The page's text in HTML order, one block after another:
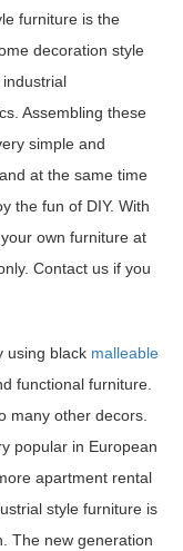
furniture is the
decoration style
Assembling these
simple and
at the same time
the fun of DIY. With
own furniture at
Contact us if you
using black malleable
functional furniture.
many other decors.
popular in European
apartment rental
style furniture is
The new generation